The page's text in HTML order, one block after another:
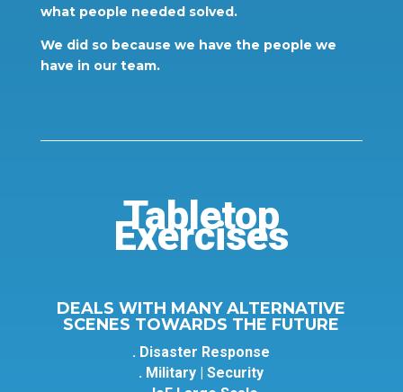
what people needed solved.
We did so because we have the people we
have in our team.
Tabletop
Exercises
DEALS WITH MANY ALTERNATIVE
SCENES TOWARDS THE FUTURE
. Disaster Response
. Military | Security